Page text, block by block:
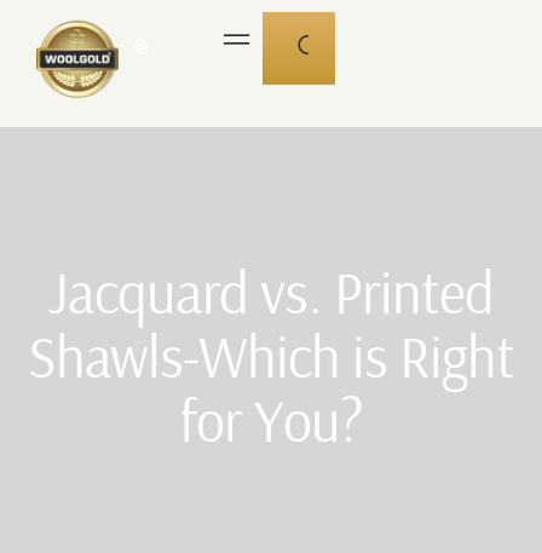
Jacquard vs. Printed
Shawls-Which is Right
for You?